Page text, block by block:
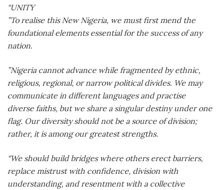
“UNITY
”To realise this New Nigeria, we must first mend the
foundational elements essential for the success of any
nation.
”Nigeria cannot advance while fragmented by ethnic,
religious, regional, or narrow political divides. We may
communicate in different languages and practise
diverse faiths, but we share a singular destiny under one
flag. Our diversity should not be a source of division;
rather, it is among our greatest strengths.
“We should build bridges where others erect barriers,
replace mistrust with confidence, division with
understanding, and resentment with a collective